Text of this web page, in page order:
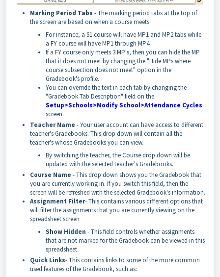
Marking Period Tabs - The marking period tabs at the top of
the screen are based on when a course meets.
For instance, a S1 course will have MP1 and MP2 tabs while
a FY course will have MP1 through MP4.
If a FY course only meets 3 MP's, then you can hide the MP
that it does not meet by changing the "Hide MPs where
course subsection does not meet" option in the
Gradebook's profile.
You can override the text in each tab by changing the
"Gradebook Tab Description" field on the
Setup>Schools>Modify School>Attendance Cycles
screen.
Teacher Name - Your user account can have access to different
teacher's Gradebooks. This drop down will contain all the
teacher's whose Gradebooks you can view.
By switching the teacher, the Course drop down will be
updated with the selected teacher's Gradebooks.
Course Name - This drop down shows you the Gradebook that
you are currently working in. If you switch this field, then the
screen will be refreshed with the selected Gradebook's information.
Assignment Filter- This contains various different options that
will filter the assignments that you are currently viewing on the
spreadsheet screen
Show Hidden - This field controls whether assignments
that are not marked for the Gradebook can be viewed in this
spreadsheet.
Quick Links- This contains links to some of the more common
used features of the Gradebook, such as: